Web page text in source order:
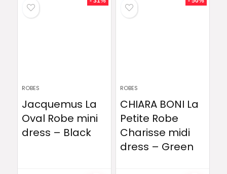
ROBES
Jacquemus La
Oval Robe mini
dress – Black
ROBES
CHIARA BONI La
Petite Robe
Charisse midi
dress – Green